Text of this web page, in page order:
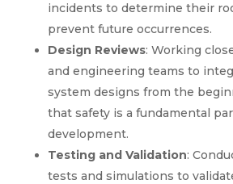
incidents to determine their
prevent future occurrences.
Design Reviews: Working
and engineering teams to
system designs from the
that safety is a fundamental
development.
Testing and Validation:
tests and simulations to